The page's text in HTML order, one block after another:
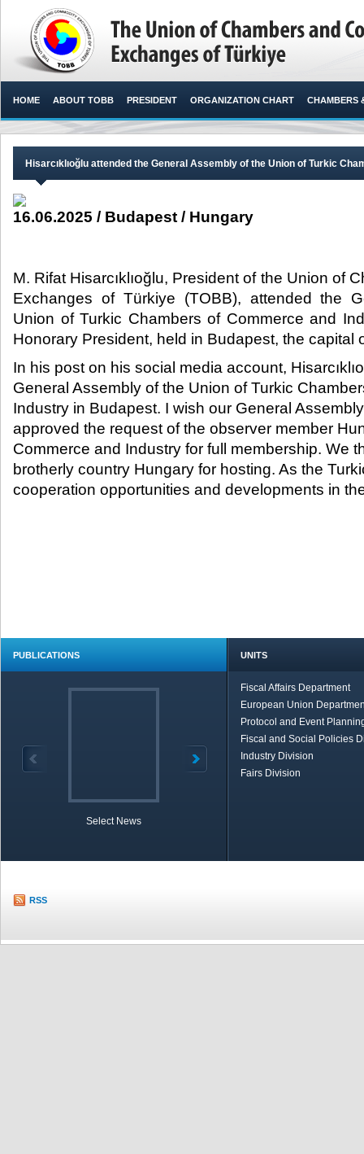
HOME ABOUT TOBB PRESIDENT ORGANIZATION CHART CHAMBERS
Hisarcıklıoğlu attended the General Assembly of the Union of Turkic
16.06.2025 / Budapest / Hungary
M. Rifat Hisarcıklıoğlu, President of the Union of
Exchanges of Türkiye (TOBB), attended the
Union of Turkic Chambers of Commerce and
Honorary President, held in Budapest, the capital
In his post on his social media account,
General Assembly of the Union of Turkic
Industry in Budapest. I wish our General
approved the request of the observer member
Commerce and Industry for full membership. We
brotherly country Hungary for hosting. As the
cooperation opportunities and developments in
PUBLICATIONS
Select News
UNITS
Fiscal Affairs Department
European Union
Protocol and Event
Fiscal and Social Policies
Industry Division
Fairs Division
RSS